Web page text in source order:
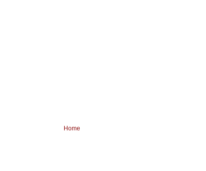
Home